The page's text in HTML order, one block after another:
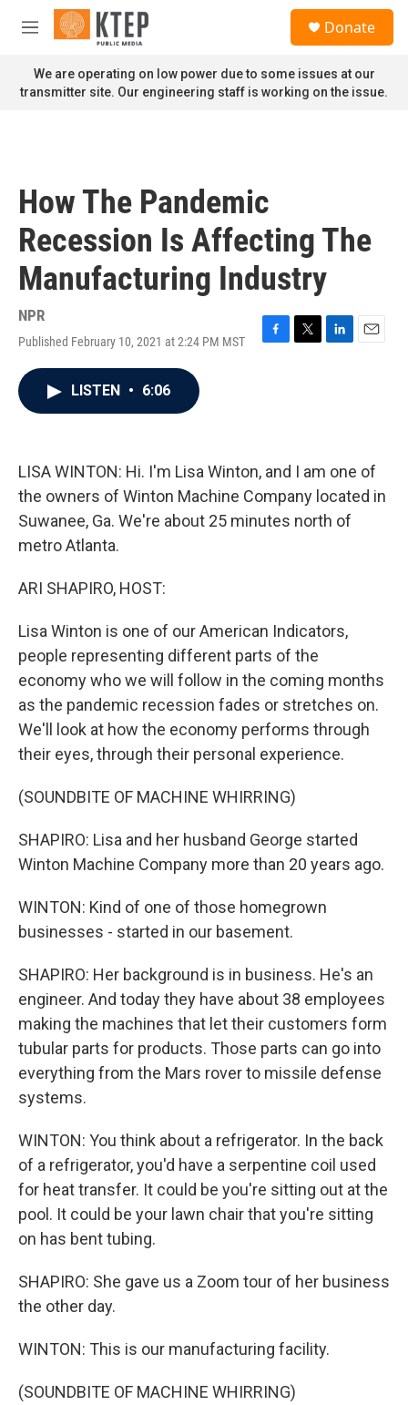
Skip to main content
M
n
u
Donate
We are operating on low power due to some issues at our
transmitter site. Our engineering staff is working on the issue.
How The Pandemic
Recession Is Affecting The
Manufacturing Industry
NPR
Published February 10, 2021 at 2:24 PM MST
F
k
T
L
n
E
LISTEN • 6:06
LISA WINTON: Hi. I'm Lisa Winton, and I am one of
the owners of Winton Machine Company located in
Suwanee, Ga. We're about 25 minutes north of
metro Atlanta.
ARI SHAPIRO, HOST:
Lisa Winton is one of our American Indicators,
people representing different parts of the
economy who we will follow in the coming months
as the pandemic recession fades or stretches on.
We'll look at how the economy performs through
their eyes, through their personal experience.
(SOUNDBITE OF MACHINE WHIRRING)
SHAPIRO: Lisa and her husband George started
Winton Machine Company more than 20 years ago.
WINTON: Kind of one of those homegrown
businesses - started in our basement.
SHAPIRO: Her background is in business. He's an
engineer. And today they have about 38 employees
making the machines that let their customers form
tubular parts for products. Those parts can go into
everything from the Mars rover to missile defense
systems.
WINTON: You think about a refrigerator. In the back
of a refrigerator, you'd have a serpentine coil used
for heat transfer. It could be you're sitting out at the
pool. It could be your lawn chair that you're sitting
on has bent tubing.
SHAPIRO: She gave us a Zoom tour of her business
the other day.
WINTON: This is our manufacturing facility.
(SOUNDBITE OF MACHINE WHIRRING)